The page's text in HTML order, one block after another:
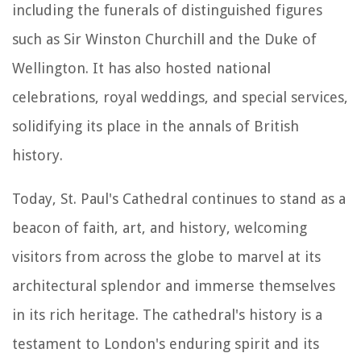
including the funerals of distinguished figures
such as Sir Winston Churchill and the Duke of
Wellington. It has also hosted national
celebrations, royal weddings, and special services,
solidifying its place in the annals of British
history.
Today, St. Paul's Cathedral continues to stand as a
beacon of faith, art, and history, welcoming
visitors from across the globe to marvel at its
architectural splendor and immerse themselves
in its rich heritage. The cathedral's history is a
testament to London's enduring spirit and its